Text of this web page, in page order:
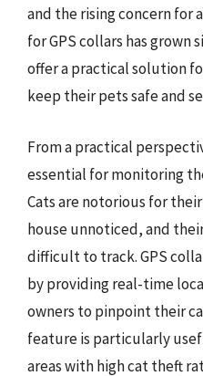
and the rising concern for
for GPS collars has grown
offer a practical solution
keep their pets safe and
From a practical
essential for monitoring
Cats are notorious for
house unnoticed, and
difficult to track. GPS
by providing real-time
owners to pinpoint their
feature is particularly
areas with high cat theft